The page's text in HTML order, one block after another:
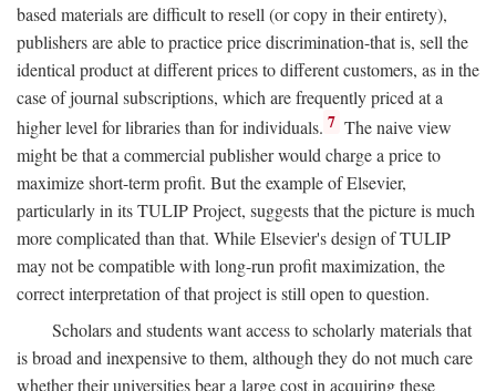
based materials are difficult to resell (or copy in their entirety),
publishers are able to practice price discrimination-that is, sell the
identical product at different prices to different customers, as in the
case of journal subscriptions, which are frequently priced at a
higher level for libraries than for individuals. 7 The naive view
might be that a commercial publisher would charge a price to
maximize short-term profit. But the example of Elsevier,
particularly in its TULIP Project, suggests that the picture is much
more complicated than that. While Elsevier's design of TULIP
may not be compatible with long-run profit maximization, the
correct interpretation of that project is still open to question.
Scholars and students want access to scholarly materials that
is broad and inexpensive to them, although they do not much care
whether their universities bear a large cost in acquiring these